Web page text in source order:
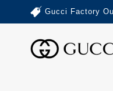
Gucci Factory